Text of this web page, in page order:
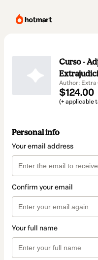
Curso -
Author: Extra
$124.00
(+ applicable
Personal info
Your email address
Confirm your email
Your full name